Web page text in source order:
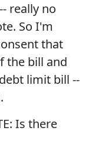
really no
So I'm
that
the bill and
limit bill --
Is there